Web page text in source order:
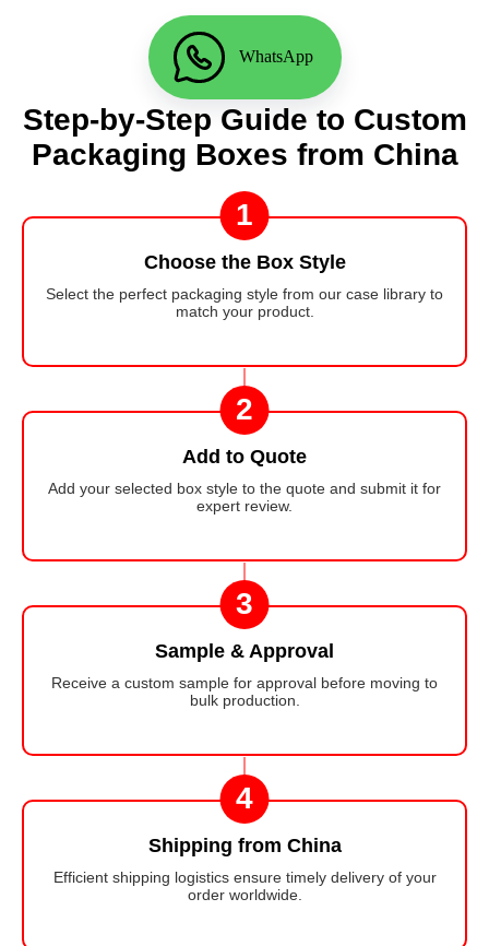
WhatsApp
Step-by-Step Guide to Custom
Packaging Boxes from China
1
Choose the Box Style
Select the perfect packaging style from our case library to
match your product.
2
Add to Quote
Add your selected box style to the quote and submit it for
expert review.
3
Sample & Approval
Receive a custom sample for approval before moving to
bulk production.
4
Shipping from China
Efficient shipping logistics ensure timely delivery of your
order worldwide.